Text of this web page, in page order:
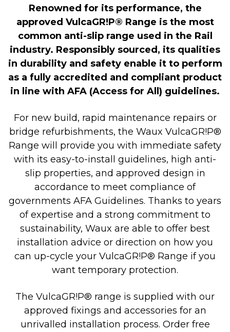
Renowned for its performance, the
approved VulcaGR!P® Range is the most
common anti-slip range used in the Rail
industry. Responsibly sourced, its qualities
in durability and safety enable it to perform
as a fully accredited and compliant product
in line with AFA (Access for All) guidelines.
For new build, rapid maintenance repairs or
bridge refurbishments, the Waux VulcaGR!P®
Range will provide you with immediate safety
with its easy-to-install guidelines, high anti-
slip properties, and approved design in
accordance to meet compliance of
governments AFA Guidelines. Thanks to years
of expertise and a strong commitment to
sustainability, Waux are able to offer best
installation advice or direction on how you
can up-cycle your VulcaGR!P® Range if you
want temporary protection.
The VulcaGR!P® range is supplied with our
approved fixings and accessories for an
unrivalled installation process. Order free